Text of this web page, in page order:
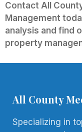
Contact All
Management
analysis and find
property
All County
Specializing in